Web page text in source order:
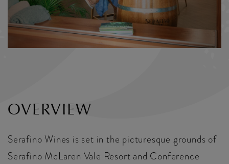
OVERVIEW
Serafino Wines is set in the picturesque grounds of
Serafino McLaren Vale Resort and Conference